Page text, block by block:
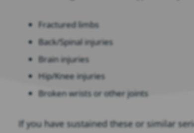
Fractured limbs
Back/Spinal injuries
Brain injuries
Hip/Knee injuries
Broken wrists or other joints
If you have sustained these or similar